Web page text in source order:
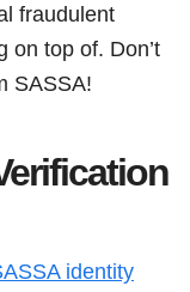
fraudulent
on top of. Don’t
SASSA!
identity